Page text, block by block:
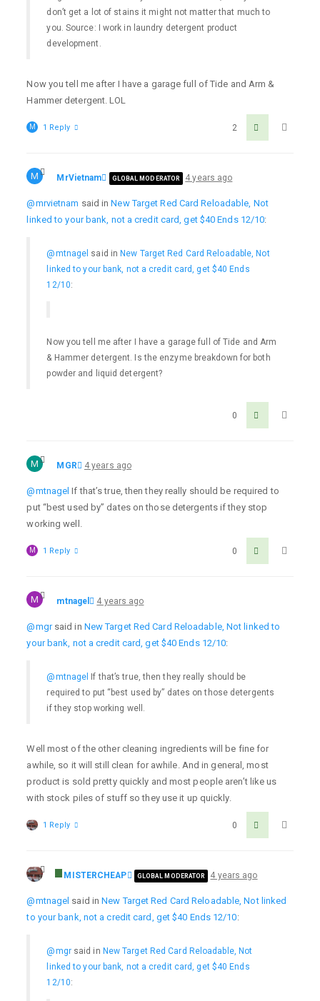
don’t get a lot of stains it might not matter that much to
you. Source: I work in laundry detergent product
development.
Now you tell me after I have a garage full of Tide and Arm &
Hammer detergent. LOL
2
M 1 Reply
M MrVietnam GLOBAL MODERATOR 4 years ago
@mrvietnam said inNew Target Red Card Reloadable, Not
linked to your bank, not a credit card, get $40 Ends 12/10:
@mtnagel said inNew Target Red Card Reloadable, Not
linked to your bank, not a credit card, get $40 Ends
12/10:
Now you tell me after I have a garage full of Tide and Arm
& Hammer detergent. Is the enzyme breakdown for both
powder and liquid detergent?
0
M MGR 4 years ago
@mtnagel If that’s true, then they really should be required to
put “best used by” dates on those detergents if they stop
working well.
0
M 1 Reply
M mtnagel 4 years ago
@mgrsaid in New Target Red Card Reloadable, Not linked to
your bank, not a credit card, get $40 Ends 12/10:
@mtnagel If that’s true, then they really should be
required to put “best used by” dates on those detergents
if they stop working well.
Well most of the other cleaning ingredients will be fine for
awhile, so it will still clean for awhile. And in general, most
product is sold pretty quickly and most people aren’t like us
with stock piles of stuff so they use it up quickly.
0
1 Reply
MISTERCHEAP GLOBAL MODERATOR 4 years ago
@mtnagel said inNew Target Red Card Reloadable, Not linked
to your bank, not a credit card, get $40 Ends 12/10:
@mgrsaid in New Target Red Card Reloadable, Not
linked to your bank, not a credit card, get $40 Ends
12/10: